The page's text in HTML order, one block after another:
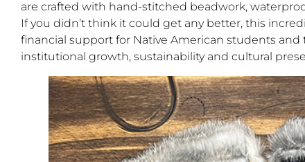
are crafted with hand-stitched beadwork,
If you didn’t think it could get any better, this
financial support for Native American students
institutional growth, sustainability and cultural